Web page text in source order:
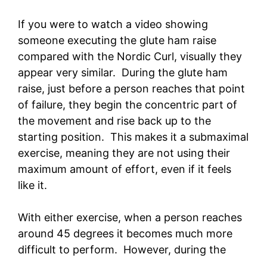
If you were to watch a video showing
someone executing the glute ham raise
compared with the Nordic Curl, visually they
appear very similar. During the glute ham
raise, just before a person reaches that point
of failure, they begin the concentric part of
the movement and rise back up to the
starting position. This makes it a submaximal
exercise, meaning they are not using their
maximum amount of effort, even if it feels
like it.
With either exercise, when a person reaches
around 45 degrees it becomes much more
difficult to perform. However, during the